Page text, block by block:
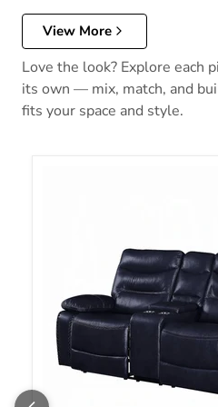
View More
Love the look? Explore each
its own — mix, match, and
fits your space and style.